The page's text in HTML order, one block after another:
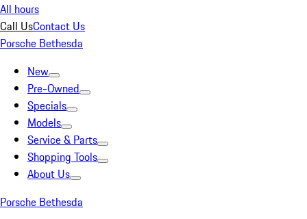
All hours
Call UsContact Us
Porsche Bethesda
New
Pre-Owned
Specials
Models
Service & Parts
Shopping Tools
About Us
Porsche Bethesda